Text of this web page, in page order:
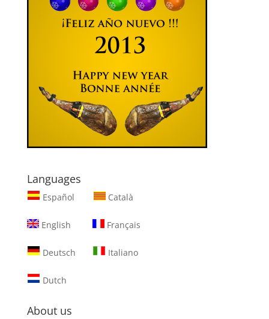
Languages
Español Català
English Français
Deutsch Italiano
Dutch
About us